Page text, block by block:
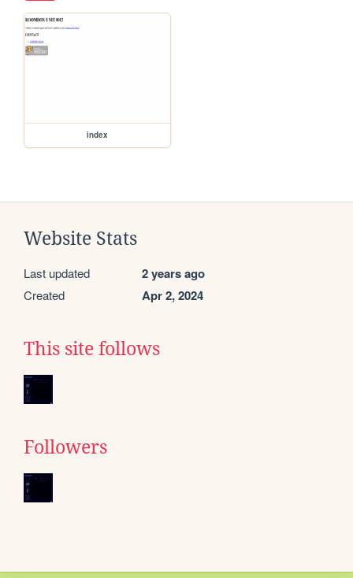
index
Website Stats
Last updated 2 years ago
Created Apr 2, 2024
This site follows
Followers